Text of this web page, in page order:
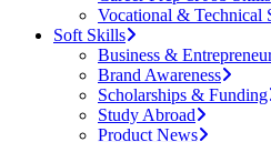
Vocational & Technical
Soft Skills
Business &
Brand Awareness
Scholarships & Funding
Study Abroad
Product News